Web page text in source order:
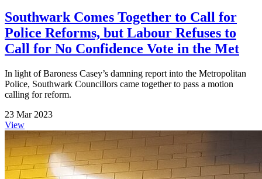
Southwark Comes Together to Call for
Police Reforms, but Labour Refuses to
Call for No Confidence Vote in the Met
In light of Baroness Casey’s damning report into the Metropolitan
Police, Southwark Councillors came together to pass a motion
calling for reform.
23 Mar 2023
View